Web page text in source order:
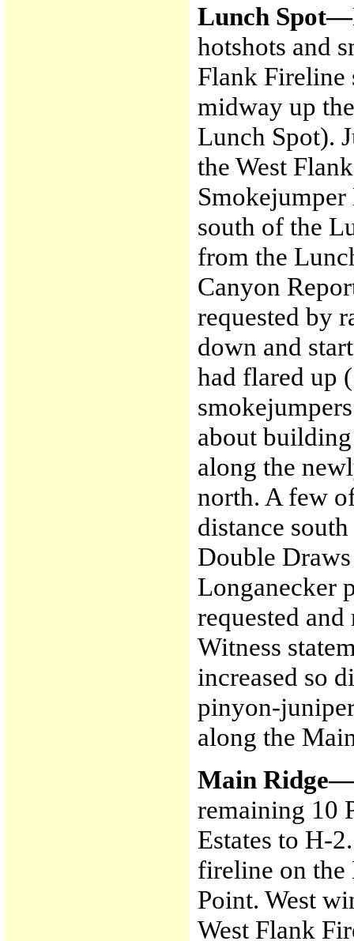
Lunch Spot—
hotshots and
Flank Fireline
midway up
Lunch Spot).
the West
south of the
from the
Canyon
requested by
down and
had flared up
about
along the
north. A few
distance
Double
Longanecker
requested
Witness
increased so
pinyon-
along the
Main Ridge—
remaining 10
Estates to H-
fireline on the
Point. West
West Flank